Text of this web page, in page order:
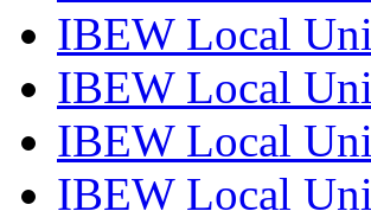
IBEW Local
IBEW Local
IBEW Local
IBEW Local